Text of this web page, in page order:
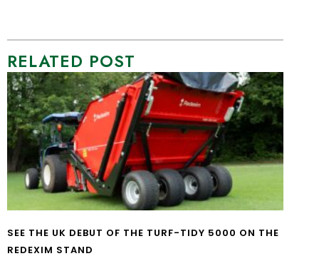
RELATED POST
SEE THE UK DEBUT OF THE TURF-TIDY 5000 ON THE
REDEXIM STAND